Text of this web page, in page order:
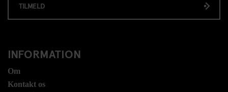
TILMELD
INFORMATION
Om
Kontakt os